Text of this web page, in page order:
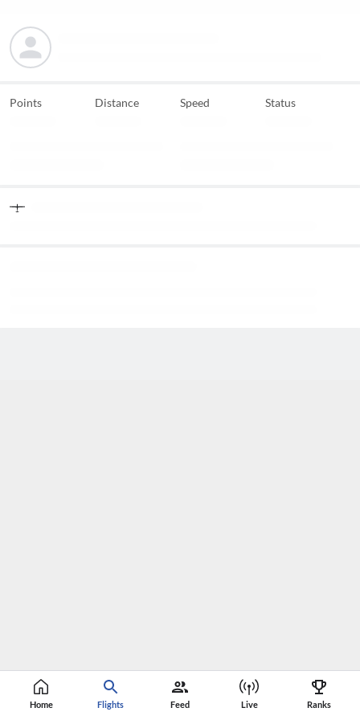
Home Flights Feed Live Ranks
Points Distance Speed Status